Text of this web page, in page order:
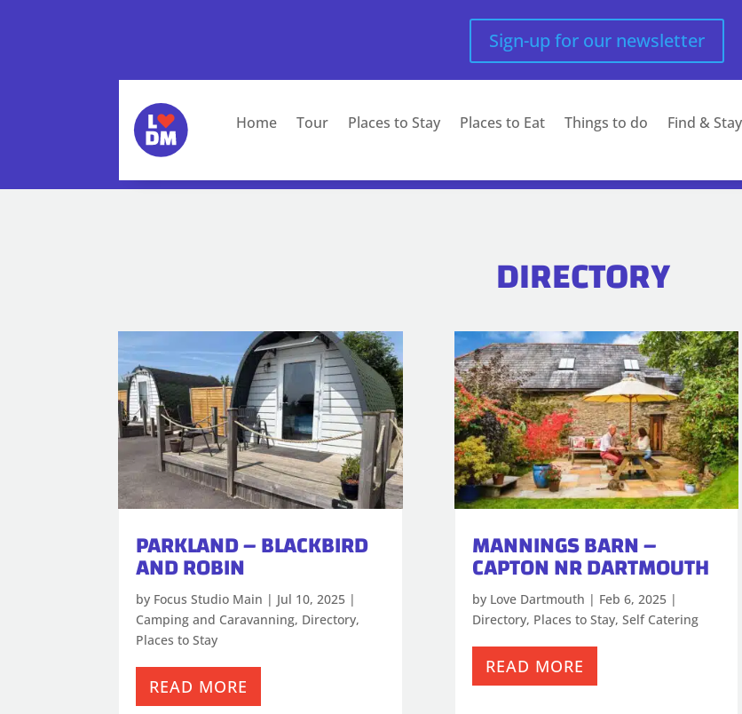
Sign-up for our newsletter
Home Tour Places to Stay Places to Eat Things to do Find & Stay
DIRECTORY
PARKLAND – BLACKBIRD
AND ROBIN
by Focus Studio Main | Jul 10, 2025 |
Camping and Caravanning, Directory,
Places to Stay
READ MORE
MANNINGS BARN –
CAPTON NR DARTMOUTH
by Love Dartmouth | Feb 6, 2025|
Directory, Places to Stay, Self Catering
READ MORE